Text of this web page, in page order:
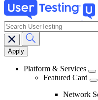
Main
navigation
search
Platform & Services
Featured Card
Network